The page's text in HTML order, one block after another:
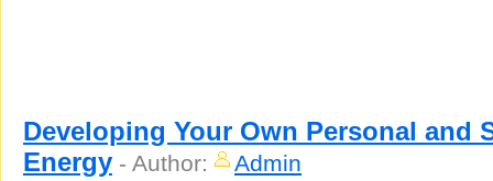
Developing Your Own Personal and
Energy - Author:
Admin